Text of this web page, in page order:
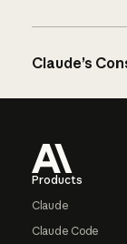
Claude’s
Products
Claude
Claude Code